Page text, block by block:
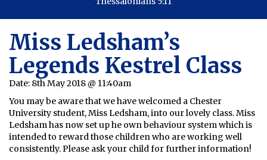
Miss Ledsham’s
Legends Kestrel Class
Date: 8th May 2018 @ 11:40am
You may be aware that we have welcomed a Chester
University student, Miss Ledsham, into our lovely class. Miss
Ledsham has now set up he own behaviour system which is
intended to reward those children who are working well
consistently. Please ask your child for further information!